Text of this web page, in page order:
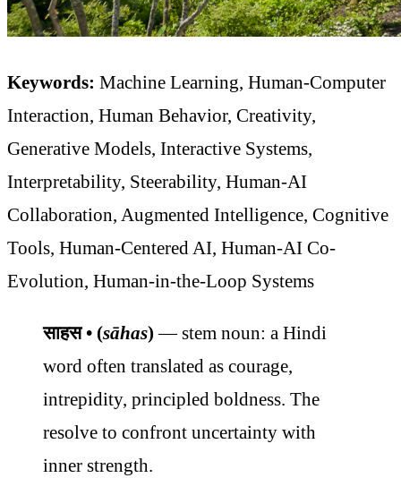
Keywords: Machine Learning, Human-Computer
Interaction, Human Behavior, Creativity,
Generative Models, Interactive Systems,
Interpretability, Steerability, Human-AI
Collaboration, Augmented Intelligence, Cognitive
Tools, Human-Centered AI, Human-AI Co-
Evolution, Human-in-the-Loop Systems
साहस • (sāhas) — stem noun: a Hindi
word often translated as courage,
intrepidity, principled boldness. The
resolve to confront uncertainty with
inner strength.